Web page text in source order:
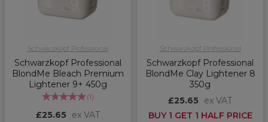
Schwarzkopf Professional
Schwarzkopf Professional
BlondMe Bleach Premium
Lightener 9+ 450g
(1)
£25.65
ex VAT
Schwarzkopf Professional
Schwarzkopf Professional
BlondMe Clay Lightener 8
350g
£25.65
ex VAT
BUY 1 GET 1 HALF PRICE